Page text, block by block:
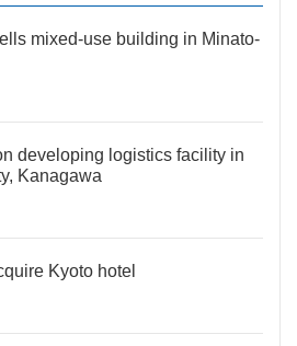
mixed-use building in Minato-
developing logistics facility in
Kanagawa
Kyoto hotel